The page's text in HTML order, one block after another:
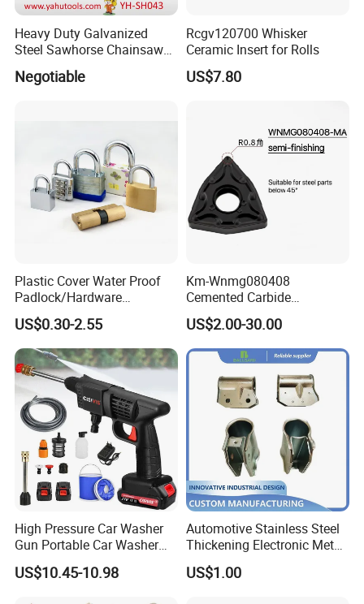
Heavy Duty Galvanized
Steel Sawhorse Chainsaws
Woodworking Tools (YH-
SH043)
Negotiable
Rcgv120700 Whisker
Ceramic Insert for Rolls
US$7.80
Plastic Cover Water Proof
Padlock/Hardware
Padlocks of Various Models
US$0.30-2.55
Km-Wnmg080408
Cemented Carbide
Threading Turning Insert
CNC Lathe Blade Tool
US$2.00-30.00
High Pressure Car Washer
Gun Portable Car Washer
Machine Professional Auto
Cleaning Electric Car
US$10.45-10.98
Automotive Stainless Steel
Thickening Electronic Metal
Stamping Parts Iron Non-
Standard Laser Carving
US$1.00